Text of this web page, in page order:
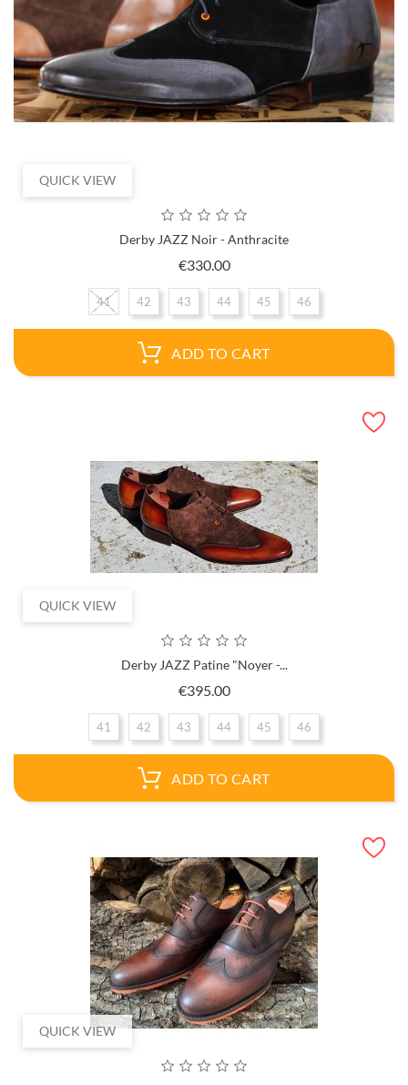
QUICK VIEW
Derby JAZZ Noir - Anthracite
€330.00Price
41 42 43 44 45 46
ADD TO CART
QUICK VIEW
Derby JAZZ Patine "Noyer -...
€395.00Price
41 42 43 44 45 46
ADD TO CART
QUICK VIEW